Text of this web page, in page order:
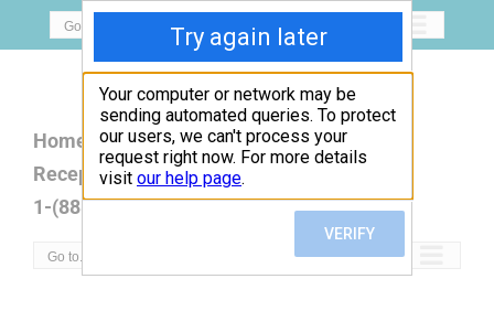
Go to...
Home Open Box
Products
Reception Map
FAQ
1-(888)779-5077
Go to...